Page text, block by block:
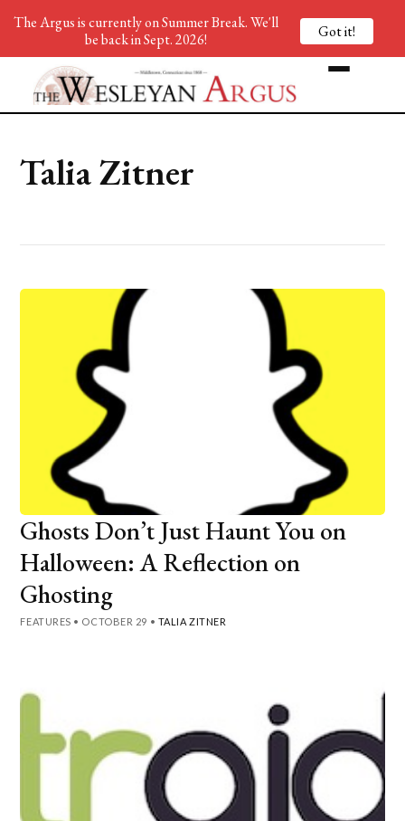
Talia Zitner
Ghosts Don’t Just Haunt You on
Halloween: A Reflection on
Ghosting
FEATURES • OCTOBER 29 • TALIA ZITNER
The Argus is currently on Summer Break. We'll
be back in Sept. 2026!
Got it!